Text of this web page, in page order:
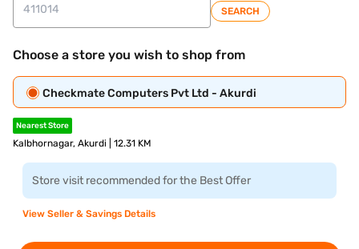
SEARCH
Choose a store you wish to shop from
Checkmate Computers Pvt Ltd - Akurdi
Nearest Store
Kalbhornagar, Akurdi | 12.31 KM
Store visit recommended for the Best Offer
View Seller & Savings Details